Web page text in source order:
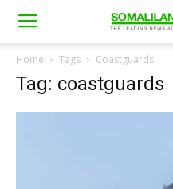
Home Tags Coastguards
Tag: coastguards